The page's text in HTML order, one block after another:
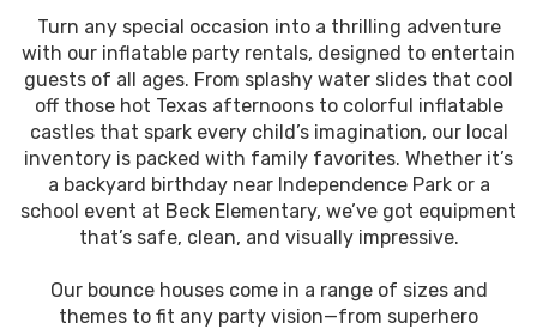
Turn any special occasion into a thrilling adventure
with our inflatable party rentals, designed to entertain
guests of all ages. From splashy water slides that cool
off those hot Texas afternoons to colorful inflatable
castles that spark every child’s imagination, our local
inventory is packed with family favorites. Whether it’s
a backyard birthday near Independence Park or a
school event at Beck Elementary, we’ve got equipment
that’s safe, clean, and visually impressive.
Our bounce houses come in a range of sizes and
themes to fit any party vision—from superhero